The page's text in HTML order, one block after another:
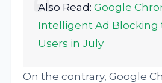
Also Read:Google
Intelligent Ad Blocking
Users in July
On the contrary, Google